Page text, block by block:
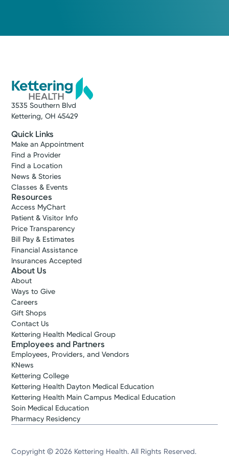
3535 Southern Blvd
Kettering, OH 45429
Quick Links
Make an Appointment
Find a Provider
Find a Location
News & Stories
Classes & Events
Resources
Access MyChart
Patient & Visitor Info
Price Transparency
Bill Pay & Estimates
Financial Assistance
Insurances Accepted
About Us
About
Ways to Give
Careers
Gift Shops
Contact Us
Kettering Health Medical Group
Employees and Partners
Employees, Providers, and Vendors
KNews
Kettering College
Kettering Health Dayton Medical Education
Kettering Health Main Campus Medical Education
Soin Medical Education
Pharmacy Residency
Copyright © 2026 Kettering Health. All Rights Reserved.